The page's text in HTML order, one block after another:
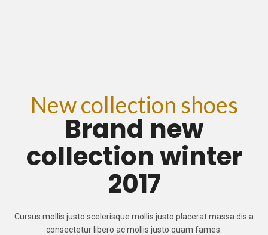
New collection shoes
Brand new
collection winter
2017
Cursus mollis justo scelerisque mollis justo placerat massa dis a
consectetur libero ac mollis justo quam fames.